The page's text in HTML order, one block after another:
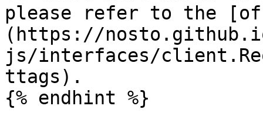
please refer to the
(https://
js/interfaces/
ttags).
{% endhint %}